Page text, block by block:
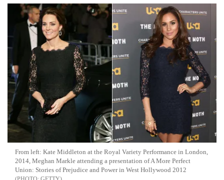
From left: Kate Middleton at the Royal Variety Performance in London,
2014, Meghan Markle attending a presentation of A More Perfect
Union: Stories of Prejudice and Power in West Hollywood 2012